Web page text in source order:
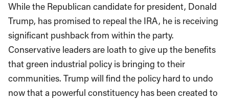
While the Republican candidate for president, Donald
Trump, has promised to repeal the IRA, he is receiving
significant pushback from within the party.
Conservative leaders are loath to give up the benefits
that green industrial policy is bringing to their
communities. Trump will find the policy hard to undo
now that a powerful constituency has been created to